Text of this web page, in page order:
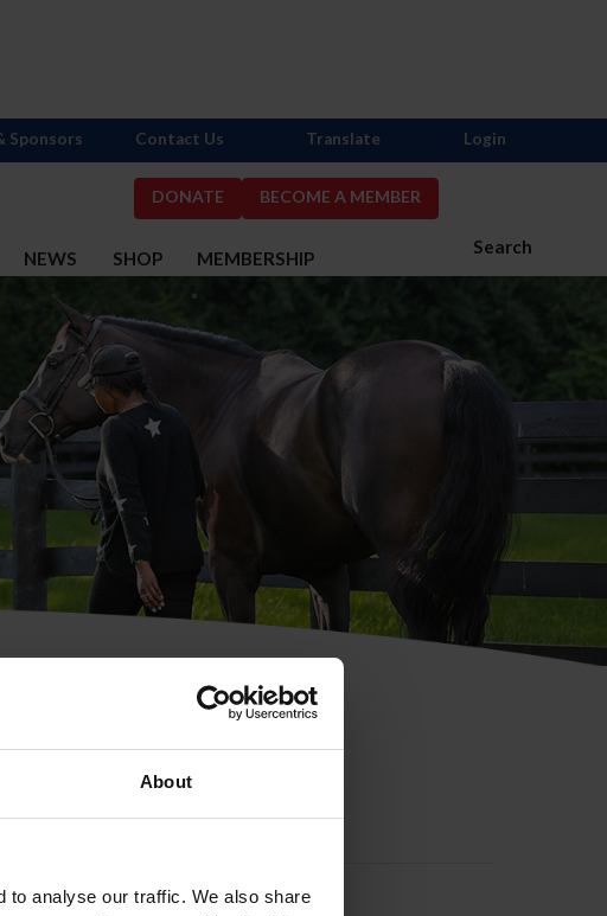
About
to analyse our traffic. We also share
DONATE BECOME A MEMBER
Search
NEWS SHOP MEMBERSHIP
Sponsors Contact Us Translate Login
ID